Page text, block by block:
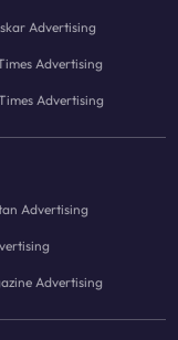
Advertising
Advertising
Advertising
Advertising
Advertising